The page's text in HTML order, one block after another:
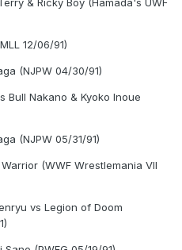
& Ricky Boy (Hamada's UWF
12/06/91)
(NJPW 04/30/91)
Bull Nakano & Kyoko Inoue
(NJPW 05/31/91)
(WWF Wrestlemania VII
vs Legion of Doom